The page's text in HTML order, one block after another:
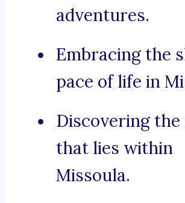
adventures.
Embracing the
pace of life in
Discovering the
that lies within
Missoula.